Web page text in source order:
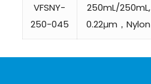
VFSNY-
250-045
250mL/250mL,
0.22μm，Nylon